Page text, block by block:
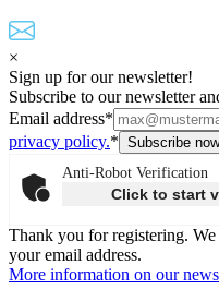
×
Sign up for our newsletter!
Subscribe to our newsletter
Email address*
privacy policy.*
Anti-Robot Verification
Click to start
Thank you for registering.
your email address.
More information on our